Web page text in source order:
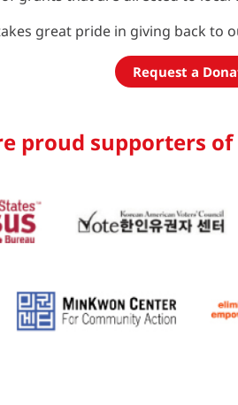
great pride in giving back to
Request a
proud supporters